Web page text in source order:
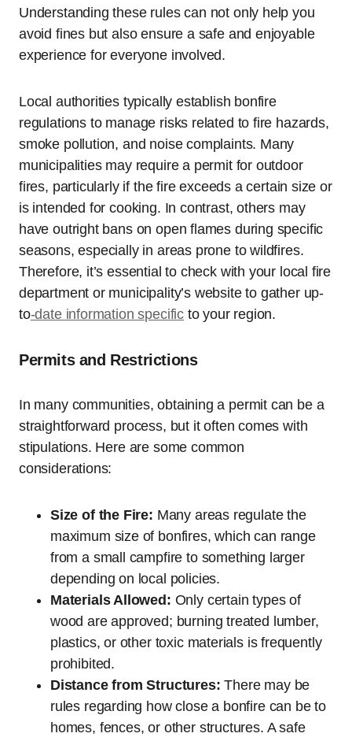
Understanding these rules can not only help you
avoid fines but also ensure a safe and enjoyable
experience for everyone involved.
Local authorities typically establish bonfire
regulations to manage risks related to fire hazards,
smoke pollution, and noise complaints. Many
municipalities may require a permit for outdoor
fires, particularly if the fire exceeds a certain size or
is intended for cooking. In contrast, others may
have outright bans on open flames during specific
seasons, especially in areas prone to wildfires.
Therefore, it’s essential to check with your local fire
department or municipality’s website to gather up-
to-date information specificto your region.
Permits and Restrictions
In many communities, obtaining a permit can be a
straightforward process, but it often comes with
stipulations. Here are some common
considerations:
Size of the Fire: Many areas regulate the
maximum size of bonfires, which can range
from a small campfire to something larger
depending on local policies.
Materials Allowed: Only certain types of
wood are approved; burning treated lumber,
plastics, or other toxic materials is frequently
prohibited.
Distance from Structures: There may be
rules regarding how close a bonfire can be to
homes, fences, or other structures. A safe